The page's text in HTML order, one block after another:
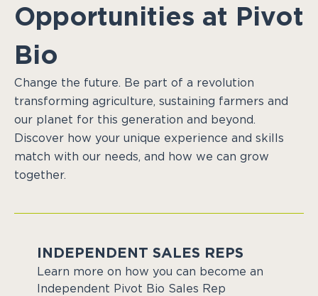
Opportunities at Pivot
Bio
Change the future. Be part of a revolution
transforming agriculture, sustaining farmers and
our planet for this generation and beyond.
Discover how your unique experience and skills
match with our needs, and how we can grow
together.
INDEPENDENT SALES REPS
Learn more on how you can become an
Independent Pivot Bio Sales Rep